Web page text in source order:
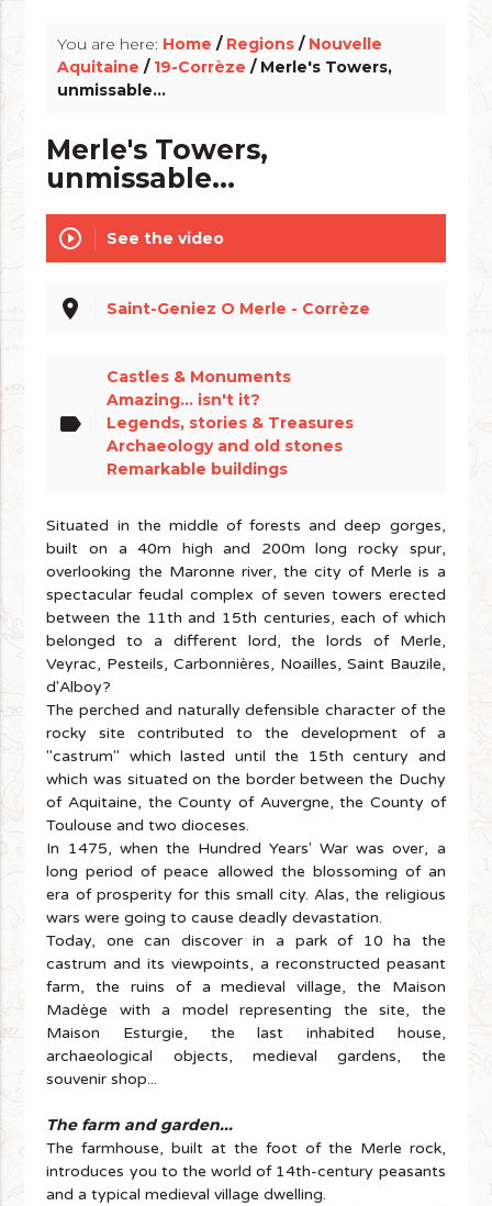
You are here: Home / Regions / Nouvelle
Aquitaine / 19-Corrèze / Merle's Towers,
unmissable...
Merle's Towers,
unmissable...
play_circle_outline See the video
place Saint-Geniez O Merle - Corrèze
label
Castles & Monuments
Amazing... isn't it?
Legends, stories & Treasures
Archaeology and old stones
Remarkable buildings
Situated in the middle of forests and deep gorges,
built on a 40m high and 200m long rocky spur,
overlooking the Maronne river, the city of Merle is a
spectacular feudal complex of seven towers erected
between the 11th and 15th centuries, each of which
belonged to a different lord, the lords of Merle,
Veyrac, Pesteils, Carbonnières, Noailles, Saint Bauzile,
d'Alboy?
The perched and naturally defensible character of the
rocky site contributed to the development of a
"castrum" which lasted until the 15th century and
which was situated on the border between the Duchy
of Aquitaine, the County of Auvergne, the County of
Toulouse and two dioceses.
In 1475, when the Hundred Years' War was over, a
long period of peace allowed the blossoming of an
era of prosperity for this small city. Alas, the religious
wars were going to cause deadly devastation.
Today, one can discover in a park of 10 ha the
castrum and its viewpoints, a reconstructed peasant
farm, the ruins of a medieval village, the Maison
Madège with a model representing the site, the
Maison Esturgie, the last inhabited house,
archaeological objects, medieval gardens, the
souvenir shop...
The farm and garden...
The farmhouse, built at the foot of the Merle rock,
introduces you to the world of 14th-century peasants
and a typical medieval village dwelling.